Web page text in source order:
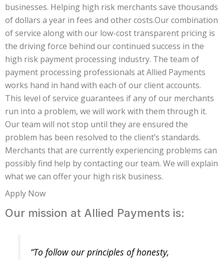
businesses. Helping high risk merchants save thousands
of dollars a year in fees and other costs.Our combination
of service along with our low-cost transparent pricing is
the driving force behind our continued success in the
high risk payment processing industry. The team of
payment processing professionals at Allied Payments
works hand in hand with each of our client accounts.
This level of service guarantees if any of our merchants
run into a problem, we will work with them through it.
Our team will not stop until they are ensured the
problem has been resolved to the client’s standards.
Merchants that are currently experiencing problems can
possibly find help by contacting our team. We will explain
what we can offer your high risk business.
Apply Now
Our mission at Allied Payments is:
“To follow our principles of honesty,